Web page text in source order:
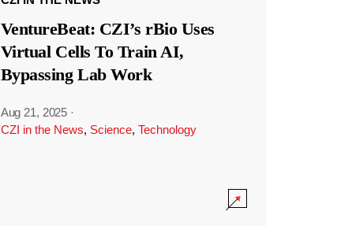
VentureBeat: CZI’s rBio Uses
Virtual Cells To Train AI,
Bypassing Lab Work
Aug 21, 2025 ·
CZI in the News, Science, Technology